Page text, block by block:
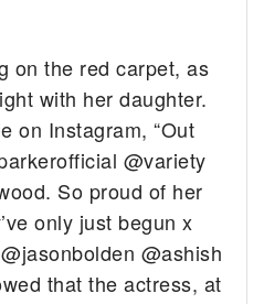
on the red carpet, as
with her daughter.
on Instagram, “Out
@variety
So proud of her
only just begun x
@ashish
that the actress, at